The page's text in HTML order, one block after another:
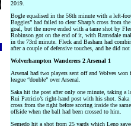
2019.
Bogle equalised in the 56th minute with a left-
Baggies” had failed to clear Sharp’s cross from
goal, but the move ended with a tame shot by
Robinson got on the end of it, with Ramsdale
in the 73rd minute. Fleck and Basham had
after a couple of defensive touches, and he did
Wolverhampton Wanderers 2 Arsenal 1
Arsenal had two players sent off and Wolves
league “double” over Arsenal.
Saka hit the post after only one minute, taking a
Rui Patricio’s right-hand post with his shot. Saka
cross from the right before scoring inside the
offside when the ball had been crossed to him.
Semedo hit a shot from 25 yards which Leno